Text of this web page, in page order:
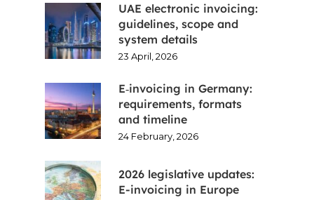
UAE electronic invoicing:
guidelines, scope and
system details
23 April, 2026
E‑invoicing in Germany:
requirements, formats
and timeline
24 February, 2026
2026 legislative updates:
E-invoicing in Europe